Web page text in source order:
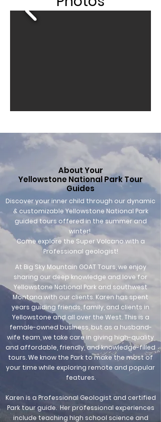
About Your
Yellowstone National Park Tour
Guides
Discover your inner child through our dynamic
& customizable Yellowstone National Park
guided tours offered in the summer and
winter!
Come explore the Super Volcano with a
Professional geologist!
At Big Sky Mountain GOAT Tours, we enjoy
sharing our deep knowledge and love for
Yellowstone National Park and southwest
Montana with our clients. Karen has spent
years guiding friends, family, and clients in
Yellowstone and all over the West. This is a
female-owned business, but as a husband-
wife team, we take care in giving high-quality
and affordable, friendly, and knowledge-filled
tours. We know the Park to make the most of
your time while exploring remote and popular
features.
Karen is a Professional Geologist and certified
Park tour guide. Her professional experiences
include teaching high school science and